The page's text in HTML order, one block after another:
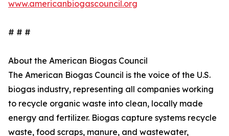
www.americanbiogascouncil.org
# # #
About the American Biogas Council
The American Biogas Council is the voice of the U.S.
biogas industry, representing all companies working
to recycle organic waste into clean, locally made
energy and fertilizer. Biogas capture systems recycle
waste, food scraps, manure, and wastewater,